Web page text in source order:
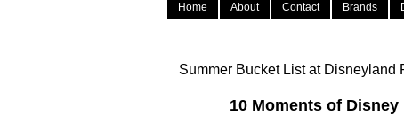
Home About Contact Brands
Summer Bucket List at Disneyland
10 Moments of